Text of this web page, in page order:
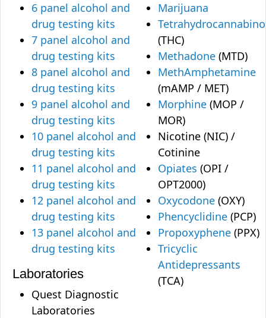
6 panel alcohol and
drug testing kits
7 panel alcohol and
drug testing kits
8 panel alcohol and
drug testing kits
9 panel alcohol and
drug testing kits
10 panel alcohol and
drug testing kits
11 panel alcohol and
drug testing kits
12 panel alcohol and
drug testing kits
13 panel alcohol and
drug testing kits
Laboratories
Quest Diagnostic
Laboratories
Marijuana
(THC)
Methadone (MTD)
MethAmphetamine
(mAMP / MET)
Morphine (MOP /
MOR)
Nicotine (NIC) /
Cotinine
Opiates (OPI /
OPT2000)
Oxycodone (OXY)
Phencyclidine (PCP)
Propoxyphene (PPX)
Tricyclic
Antidepressants
(TCA)